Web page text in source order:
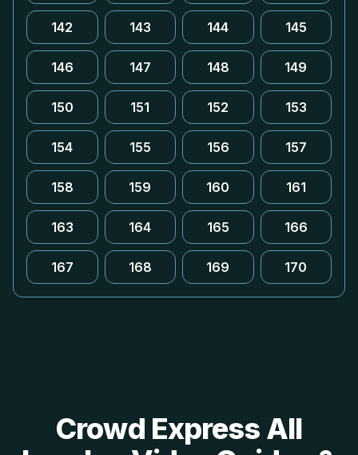
142 143 144 145
146 147 148 149
150 151 152 153
154 155 156 157
158 159 160 161
163 164 165 166
167 168 169 170
Crowd Express All